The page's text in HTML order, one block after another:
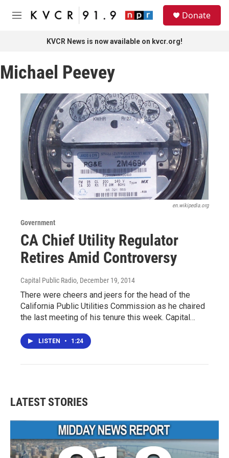
Skip to main content
M
Donate
KVCR News is now available on kvcr.org!
Michael Peevey
en.wikipedia.org
Government
CA Chief Utility Regulator
Retires Amid Controversy
Capital Public Radio, December 19, 2014
There were cheers and jeers for the head of the
California Public Utilities Commission as he chaired
the last meeting of his tenure this week. Capital…
LISTEN • 1:24
LATEST STORIES